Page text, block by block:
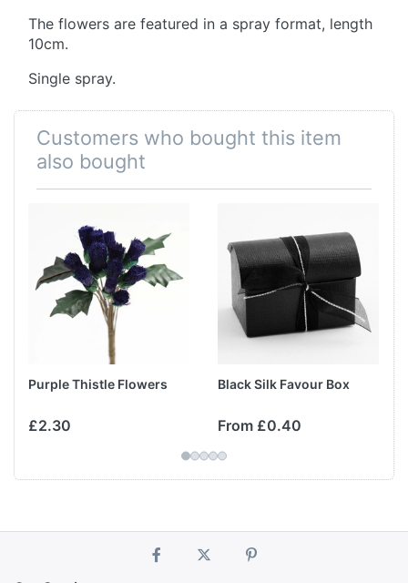
The flowers are featured in a spray format, length
10cm.
Single spray.
Customers who bought this item
also bought
Purple Thistle Flowers
£2.30
Black Silk Favour Box
From £0.40